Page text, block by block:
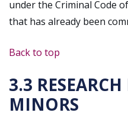
under the Criminal Code
that has already been
Back to top
3.3
MINORS